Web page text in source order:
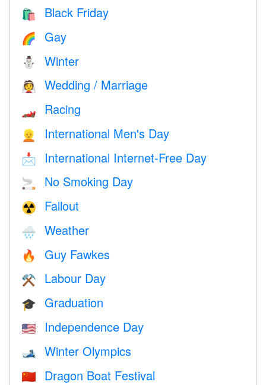
🛍 Black Friday
🌈 Gay
⛄ Winter
👰 Wedding / Marriage
🏎 Racing
👱 International Men's Day
📩 International Internet-Free Day
🚬 No Smoking Day
☢️ Fallout
🌧 Weather
🔥 Guy Fawkes
⚒️ Labour Day
🎓 Graduation
🇺🇸 Independence Day
🎿 Winter Olympics
🇨🇳 Dragon Boat Festival